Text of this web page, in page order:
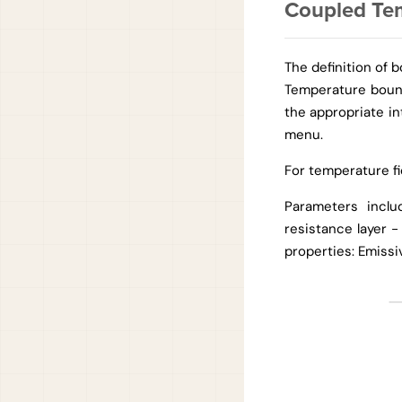
Coupled
The definition of
Temperature
the appropriate
menu.
For temperature
Parameters
resistance layer
properties: